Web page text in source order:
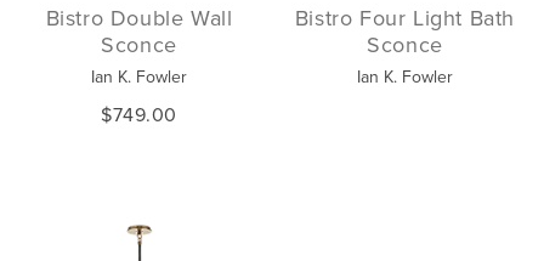
Bistro Double Wall
Sconce
Ian K. Fowler
$749.00
Bistro Four Light Bath
Sconce
Ian K. Fowler